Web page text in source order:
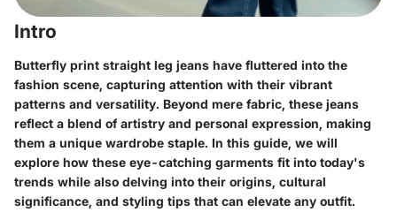
Intro
Butterfly print straight leg jeans have fluttered into the
fashion scene, capturing attention with their vibrant
patterns and versatility. Beyond mere fabric, these jeans
reflect a blend of artistry and personal expression, making
them a unique wardrobe staple. In this guide, we will
explore how these eye-catching garments fit into today's
trends while also delving into their origins, cultural
significance, and styling tips that can elevate any outfit.